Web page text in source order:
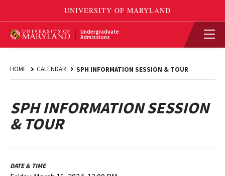
Undergraduate
Admissions
HOME CALENDAR SPH INFORMATION SESSION & TOUR
SPH INFORMATION SESSION
& TOUR
DATE & TIME